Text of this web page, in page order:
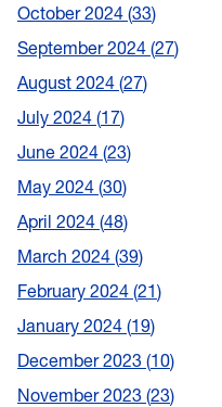
October 2024 33
September 2024 27
August 2024 27
July 2024 17
June 2024 23
May 2024 30
April 2024 48
March 2024 39
February 2024 21
January 2024 19
December 2023 10
November 2023 23